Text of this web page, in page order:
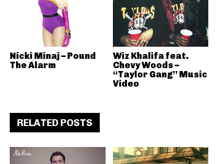
Nicki Minaj – Pound
The Alarm
Wiz Khalifa feat.
Chevy Woods –
“Taylor Gang” Music
Video
RELATED POSTS